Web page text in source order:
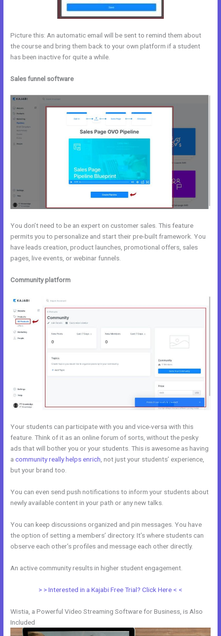
Picture this: An automatic email will be sent to remind them about
the course and bring them back to your own platform if a student
has been inactive for quite a while.
Sales funnel software
You don’t need to be an expert on customer sales. This feature
permits you to personalize and start their pre-built framework. You
have leads creation, product launches, promotional offers, sales
pages, live events, or webinar funnels.
Community platform
Your students can participate with you and vice-versa with this
feature. Think of it as an online forum of sorts, without the pesky
ads that will bother you or your students. This is awesome as having
acommunity really helps enrich , not just your students’ experience,
but your brand too.
You can even send push notifications to inform your students about
newly available content in your path or any new talks.
You can keep discussions organized and pin messages. You have
the option of setting a members’ directory. It’s where students can
observe each other’s profiles and message each other directly.
An active community results in higher student engagement.
> > Interested in a Kajabi Free Trial? Click Here < <
Wistia, a Powerful Video Streaming Software for Business, is Also
Included